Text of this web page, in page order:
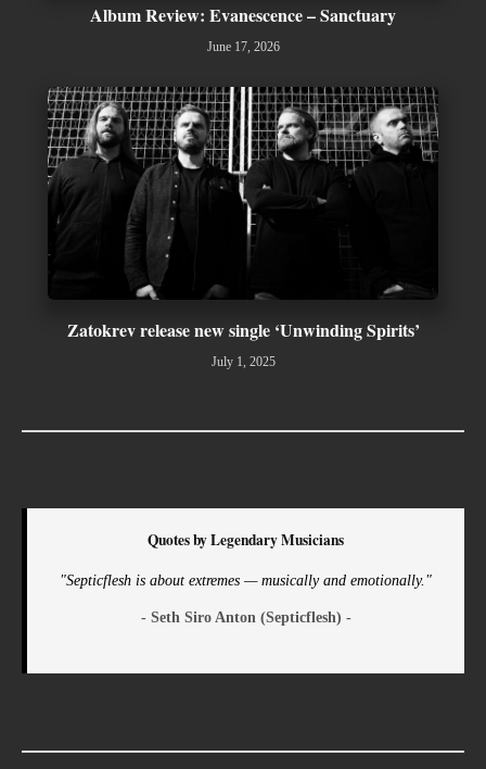
Album Review: Evanescence – Sanctuary
June 17, 2026
Zatokrev release new single ‘Unwinding Spirits’
July 1, 2025
Quotes by Legendary Musicians
"Septicflesh is about extremes — musically and emotionally."
- Seth Siro Anton (Septicflesh) -